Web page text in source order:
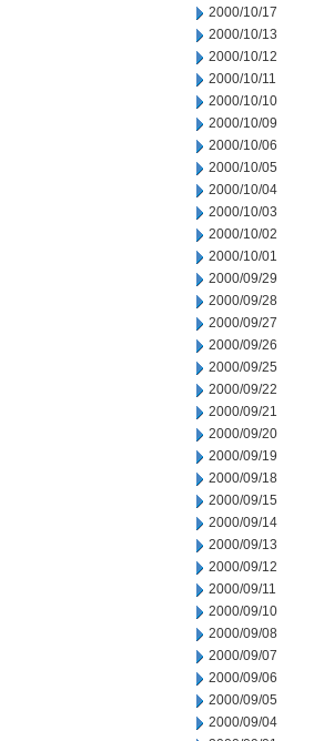
2000/10/17
2000/10/13
2000/10/12
2000/10/11
2000/10/10
2000/10/09
2000/10/06
2000/10/05
2000/10/04
2000/10/03
2000/10/02
2000/10/01
2000/09/29
2000/09/28
2000/09/27
2000/09/26
2000/09/25
2000/09/22
2000/09/21
2000/09/20
2000/09/19
2000/09/18
2000/09/15
2000/09/14
2000/09/13
2000/09/12
2000/09/11
2000/09/10
2000/09/08
2000/09/07
2000/09/06
2000/09/05
2000/09/04